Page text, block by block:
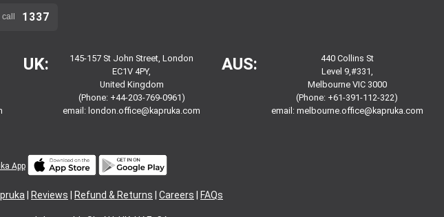
call 1337
UK:
145-157 St John Street, London
EC1V 4PY,
United Kingdom
(Phone: +44-203-769-0961)
email:london.office@kapruka.com
AUS:
440 Collins St
Level 9,#331,
Melbourne VIC 3000
(Phone: +61-391-112-322)
email: melbourne.office@kapruka.com
App
Reviews Refund & Returns Careers FAQs